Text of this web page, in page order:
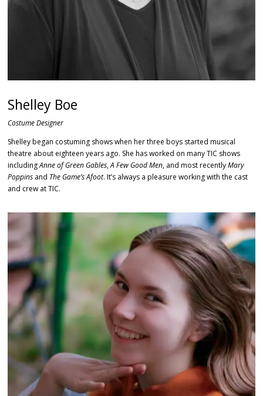
Shelley Boe
Costume Designer
Shelley began costuming shows when her three boys started musical
theatre about eighteen years ago. She has worked on many TIC shows
includingAnne of Green Gables,A Few Good Men, and most recentlyMary
Poppins and The Game’s Afoot. It’s always a pleasure working with the cast
and crew at TIC.